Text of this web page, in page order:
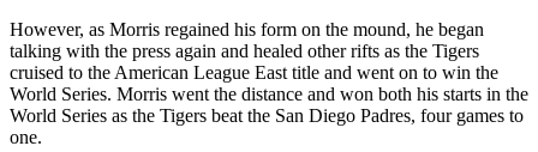
However, as Morris regained his form on the mound, he began
talking with the press again and healed other rifts as the Tigers
cruised to the American League East title and went on to win the
World Series. Morris went the distance and won both his starts in the
World Series as the Tigers beat the San Diego Padres, four games to
one.